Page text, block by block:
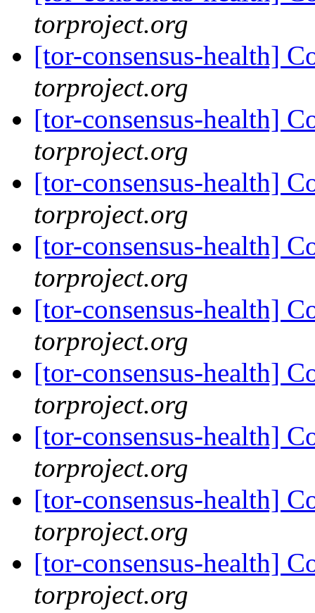
torproject.org
[tor-consensus-health]
torproject.org
[tor-consensus-health]
torproject.org
[tor-consensus-health]
torproject.org
[tor-consensus-health]
torproject.org
[tor-consensus-health]
torproject.org
[tor-consensus-health]
torproject.org
[tor-consensus-health]
torproject.org
[tor-consensus-health]
torproject.org
[tor-consensus-health]
torproject.org